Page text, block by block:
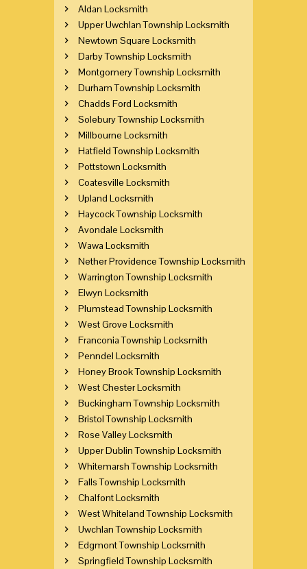
Aldan Locksmith
Upper Uwchlan Township Locksmith
Newtown Square Locksmith
Darby Township Locksmith
Montgomery Township Locksmith
Durham Township Locksmith
Chadds Ford Locksmith
Solebury Township Locksmith
Millbourne Locksmith
Hatfield Township Locksmith
Pottstown Locksmith
Coatesville Locksmith
Upland Locksmith
Haycock Township Locksmith
Avondale Locksmith
Wawa Locksmith
Nether Providence Township Locksmith
Warrington Township Locksmith
Elwyn Locksmith
Plumstead Township Locksmith
West Grove Locksmith
Franconia Township Locksmith
Penndel Locksmith
Honey Brook Township Locksmith
West Chester Locksmith
Buckingham Township Locksmith
Bristol Township Locksmith
Rose Valley Locksmith
Upper Dublin Township Locksmith
Whitemarsh Township Locksmith
Falls Township Locksmith
Chalfont Locksmith
West Whiteland Township Locksmith
Uwchlan Township Locksmith
Edgmont Township Locksmith
Springfield Township Locksmith